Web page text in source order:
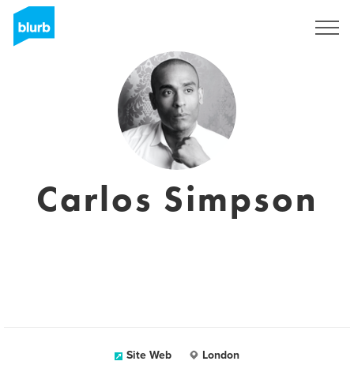
Carlos Simpson
Site Web London